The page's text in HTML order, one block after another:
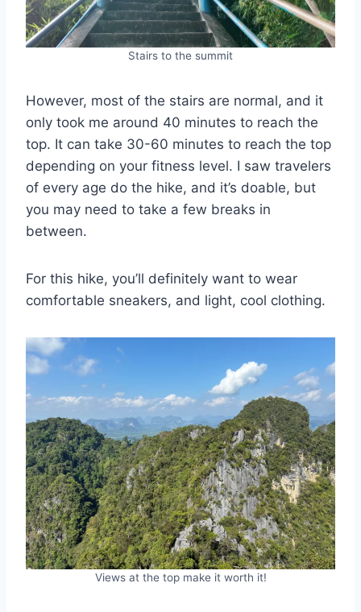
Stairs to the summit
However, most of the stairs are normal, and it
only took me around 40 minutes to reach the
top. It can take 30-60 minutes to reach the top
depending on your fitness level. I saw travelers
of every age do the hike, and it’s doable, but
you may need to take a few breaks in
between.
For this hike, you’ll definitely want to wear
comfortable sneakers, and light, cool clothing.
Views at the top make it worth it!